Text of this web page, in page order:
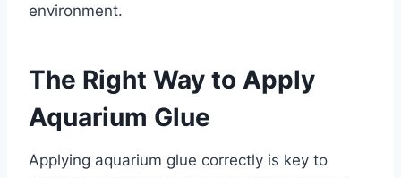
environment.
The Right Way to Apply
Aquarium Glue
Applying aquarium glue correctly is key to